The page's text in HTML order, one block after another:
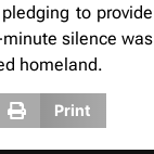
to provide
silence was
homeland.
Print